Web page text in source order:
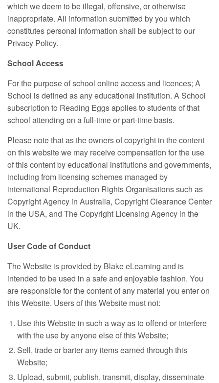
which we deem to be illegal, offensive, or otherwise
inappropriate. All information submitted by you which
constitutes personal information shall be subject to our
Privacy Policy.
School Access
For the purpose of school online access and licences; A
School is defined as any educational institution. A School
subscription to Reading Eggs applies to students of that
school attending on a full-time or part-time basis.
Please note that as the owners of copyright in the content
on this website we may receive compensation for the use
of this content by educational institutions and governments,
including from licensing schemes managed by
international Reproduction Rights Organisations such as
Copyright Agency in Australia, Copyright Clearance Center
in the USA, and The Copyright Licensing Agency in the
UK.
User Code of Conduct
The Website is provided by Blake eLearning and is
intended to be used in a safe and enjoyable fashion. You
are responsible for the content of any material you enter on
this Website. Users of this Website must not:
Use this Website in such a way as to offend or interfere
with the use by anyone else of this Website;
Sell, trade or barter any items earned through this
Website;
Upload, submit, publish, transmit, display, disseminate